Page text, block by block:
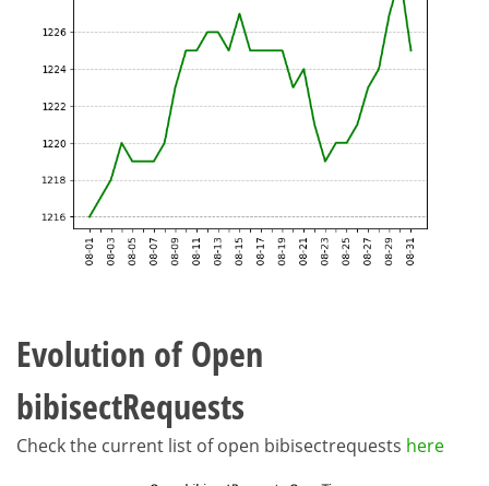
Evolution of Open
bibisectRequests
Check the current list of open bibisectrequests here